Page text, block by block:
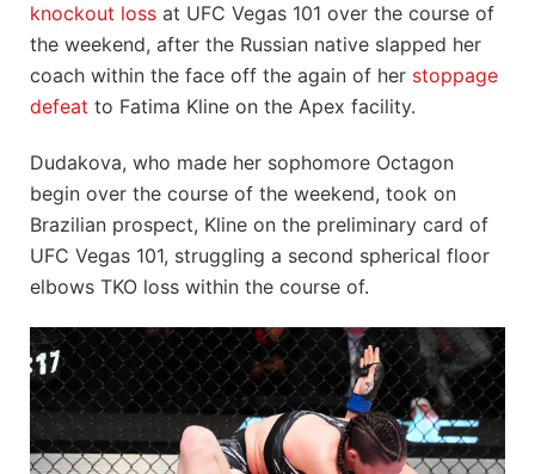
knockout loss at UFC Vegas 101 over the course of
the weekend, after the Russian native slapped her
coach within the face off the again of her stoppage
defeat to Fatima Kline on the Apex facility.
Dudakova, who made her sophomore Octagon
begin over the course of the weekend, took on
Brazilian prospect, Kline on the preliminary card of
UFC Vegas 101, struggling a second spherical floor
elbows TKO loss within the course of.